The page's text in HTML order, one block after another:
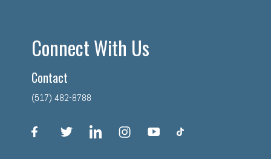
Connect With Us
Contact
(517) 482-8788
facebook linkedin instagram